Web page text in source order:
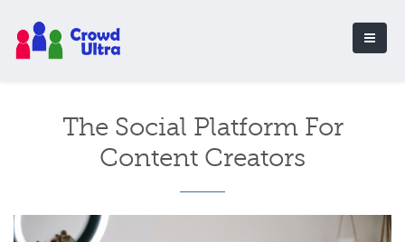
The Social Platform For
Content Creators